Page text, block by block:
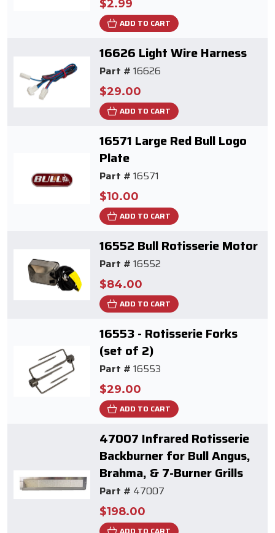
$2.99
ADD TO CART
16626 Light Wire Harness
Part # 16626
$29.00
ADD TO CART
16571 Large Red Bull Logo
Plate
Part # 16571
$10.00
ADD TO CART
16552 Bull Rotisserie Motor
Part # 16552
$84.00
ADD TO CART
16553 - Rotisserie Forks
(set of 2)
Part # 16553
$29.00
ADD TO CART
47007 Infrared Rotisserie
Backburner for Bull Angus,
Brahma, & 7-Burner Grills
Part # 47007
$198.00